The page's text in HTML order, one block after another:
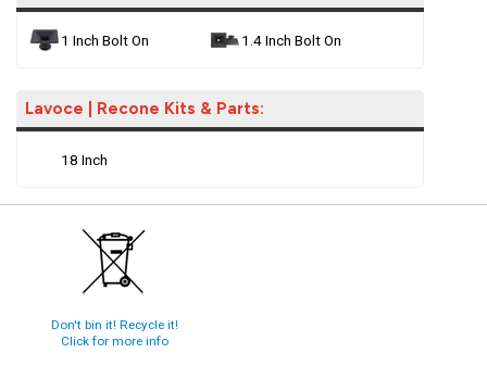
1 Inch Bolt On 1.4 Inch Bolt On
Lavoce | Recone Kits & Parts:
18 Inch
Don't bin it! Recycle it!
Click for more info